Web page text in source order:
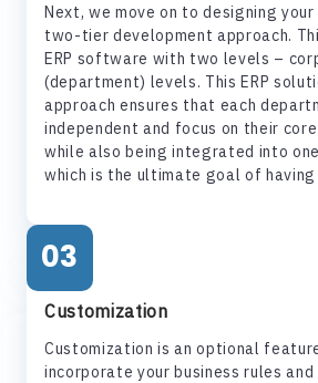
Next, we move on to designing your
two-tier development approach.
ERP software with two levels –
(department) levels. This ERP
approach ensures that each
independent and focus on their
while also being integrated into
which is the ultimate goal of having
03
Customization
Customization is an optional
incorporate your business rules